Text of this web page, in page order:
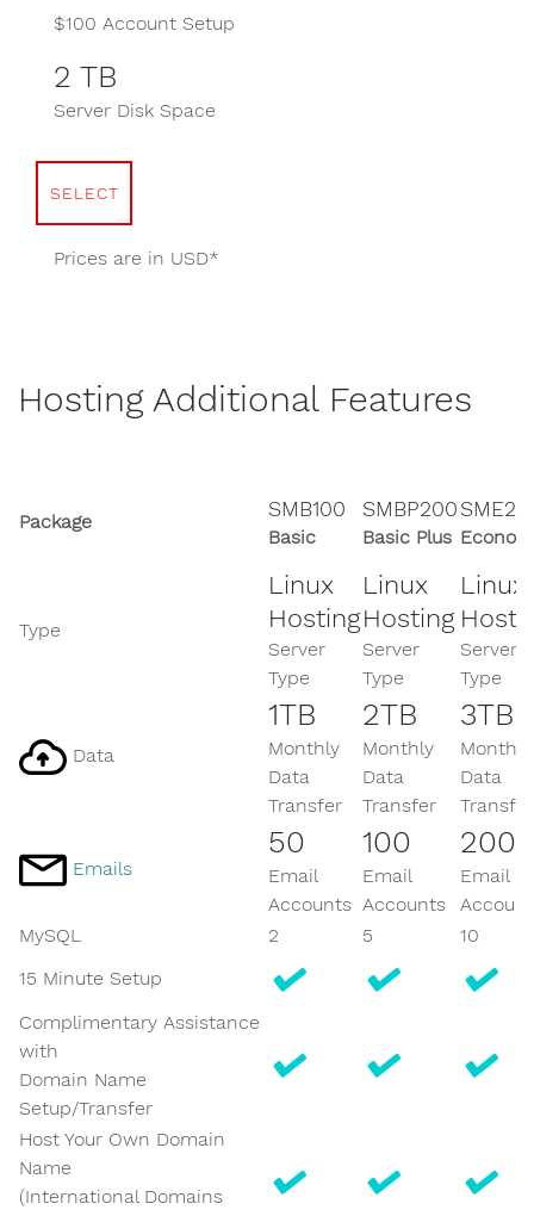
$100 Account Setup
2 TB
Server Disk Space
SELECT
Prices are in USD*
Hosting Additional Features
Package
SMB100
Basic
SMBP200
Basic Plus
Type
Linux
Hosting
Server
Type
Linux
Hosting
Server
Type
Linux
Server
Type
Data
1TB
Monthly
Data
Transfer
2TB
Monthly
Data
Transfer
3TB
Monthly
Data
Transfer
Emails
50
Email
Accounts
100
Email
Accounts
200
Email
MySQL
2 5
10
15 Minute Setup
Complimentary Assistance
with
Domain Name
Setup/Transfer
Host Your Own Domain
Name
(International Domains